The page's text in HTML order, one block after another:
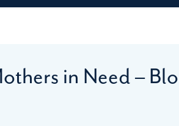
in Need –